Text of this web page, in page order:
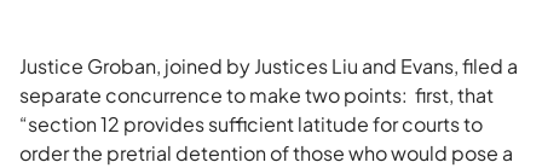
Justice Groban, joined by Justices Liu and Evans, filed a
separate concurrence to make two points: first, that
“section 12 provides sufficient latitude for courts to
order the pretrial detention of those who would pose a